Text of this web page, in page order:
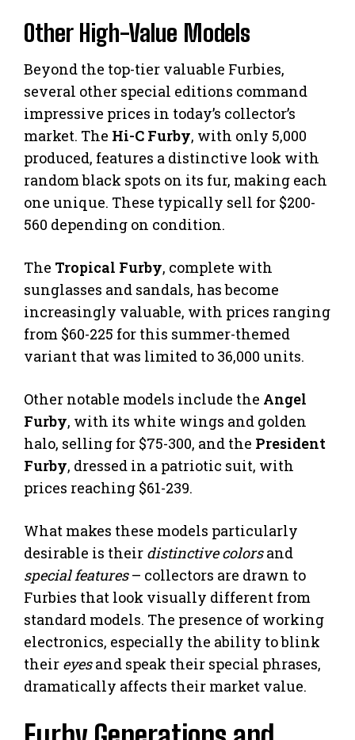
Other High-Value Models
Beyond the top-tier valuable Furbies,
several other special editions command
impressive prices in today’s collector’s
market. The Hi-C Furby, with only 5,000
produced, features a distinctive look with
random black spots on its fur, making each
one unique. These typically sell for $200-
560 depending on condition.
The Tropical Furby, complete with
sunglasses and sandals, has become
increasingly valuable, with prices ranging
from $60-225 for this summer-themed
variant that was limited to 36,000 units.
Other notable models include the Angel
Furby, with its white wings and golden
halo, selling for $75-300, and the President
Furby, dressed in a patriotic suit, with
prices reaching $61-239.
What makes these models particularly
desirable is their distinctive colorsand
special features– collectors are drawn to
Furbies that look visually different from
standard models. The presence of working
electronics, especially the ability to blink
their eyesand speak their special phrases,
dramatically affects their market value.